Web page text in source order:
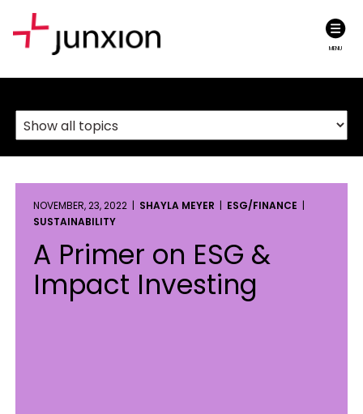
MENU
NOVEMBER, 23, 2022 | SHAYLA MEYER | ESG/FINANCE |
SUSTAINABILITY
A Primer on ESG &
Impact Investing